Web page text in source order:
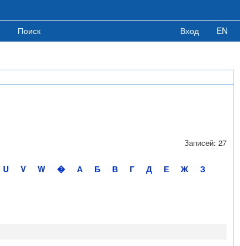
Поиск Вход EN
U V W � А Б В Г Д Е Ж
З
Записей: 27